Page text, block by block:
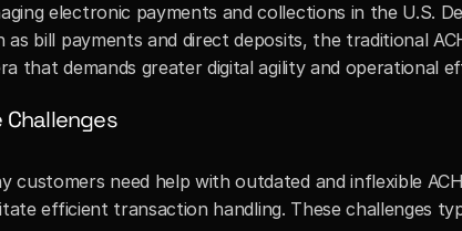
electronic payments and collections in the U.S.
as bill payments and direct deposits, the traditional
that demands greater digital agility and operational
Challenges
customers need help with outdated and inflexible
efficient transaction handling. These challenges